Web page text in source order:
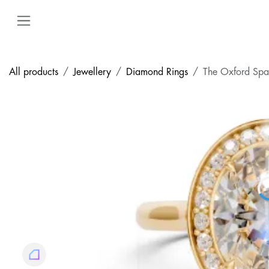
All products Jewellery Diamond Rings The Oxford